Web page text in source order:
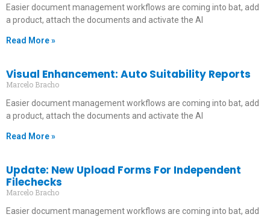
Easier document management workflows are coming into bat, add
a product, attach the documents and activate the AI
Read More »
Visual Enhancement: Auto Suitability Reports
Marcelo Bracho
Easier document management workflows are coming into bat, add
a product, attach the documents and activate the AI
Read More »
Update: New Upload Forms For Independent
Filechecks
Marcelo Bracho
Easier document management workflows are coming into bat, add